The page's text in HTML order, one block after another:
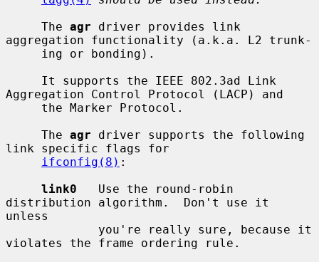
     The
agr driver provides link
aggregation functionality (a.k.a. L2 trunk-
Aggregation Control Protocol (LACP) and
     The
agr driver supports the following
link specific flags for
ifconfig(8) :
link0
   Use the round-robin
distribution algorithm.  Don't use it
unless
violates the frame ordering rule.